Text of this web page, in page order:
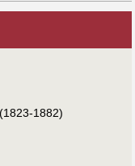
(1823-1882)